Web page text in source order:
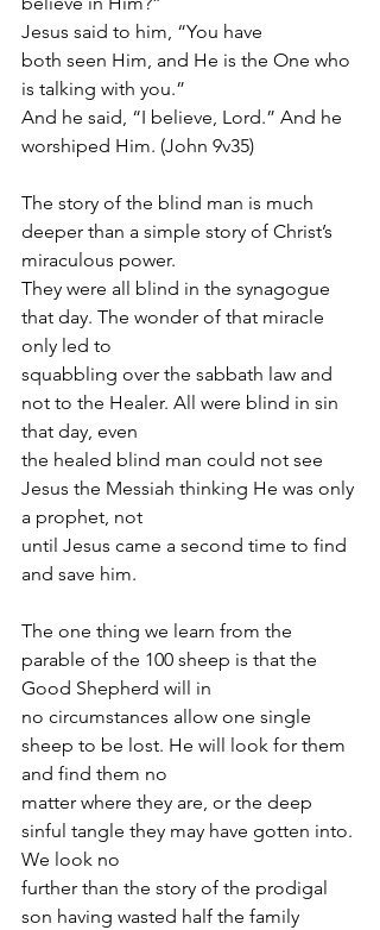
Jesus said to him, “You have
both seen Him, and He is the One who
is talking with you.”
And he said, “I believe, Lord.” And he
worshiped Him. (John 9v35)
The story of the blind man is much
deeper than a simple story of Christ’s
miraculous power.
They were all blind in the synagogue
that day. The wonder of that miracle
only led to
squabbling over the sabbath law and
not to the Healer. All were blind in sin
that day, even
the healed blind man could not see
Jesus the Messiah thinking He was only
a prophet, not
until Jesus came a second time to find
and save him.
The one thing we learn from the
parable of the 100 sheep is that the
Good Shepherd will in
no circumstances allow one single
sheep to be lost. He will look for them
and find them no
matter where they are, or the deep
sinful tangle they may have gotten into.
We look no
further than the story of the prodigal
son having wasted half the family